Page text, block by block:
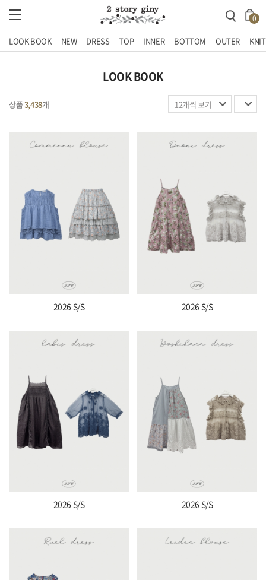
0
LOOK BOOK NEW DRESS TOP INNER BOTTOM OUTER KNIT
LOOK BOOK
상품3,438개
2026 S/S 2026 S/S
2026 S/S 2026 S/S